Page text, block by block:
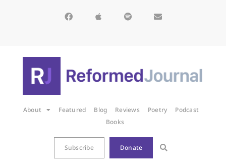
About Featured Blog Reviews Poetry
Podcast
Books
Subscribe Donate